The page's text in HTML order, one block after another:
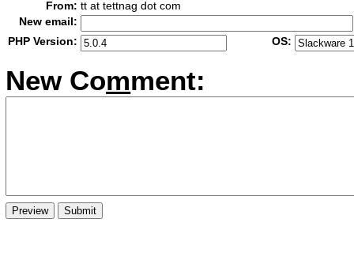
From: tt at tettnag dot com
New email:
PHP Version:
OS:
New Comment: